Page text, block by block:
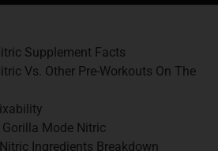
Supplement Facts
Vs. Other Pre-Workouts On The
Gorilla Mode Nitric
Ingredients Breakdown